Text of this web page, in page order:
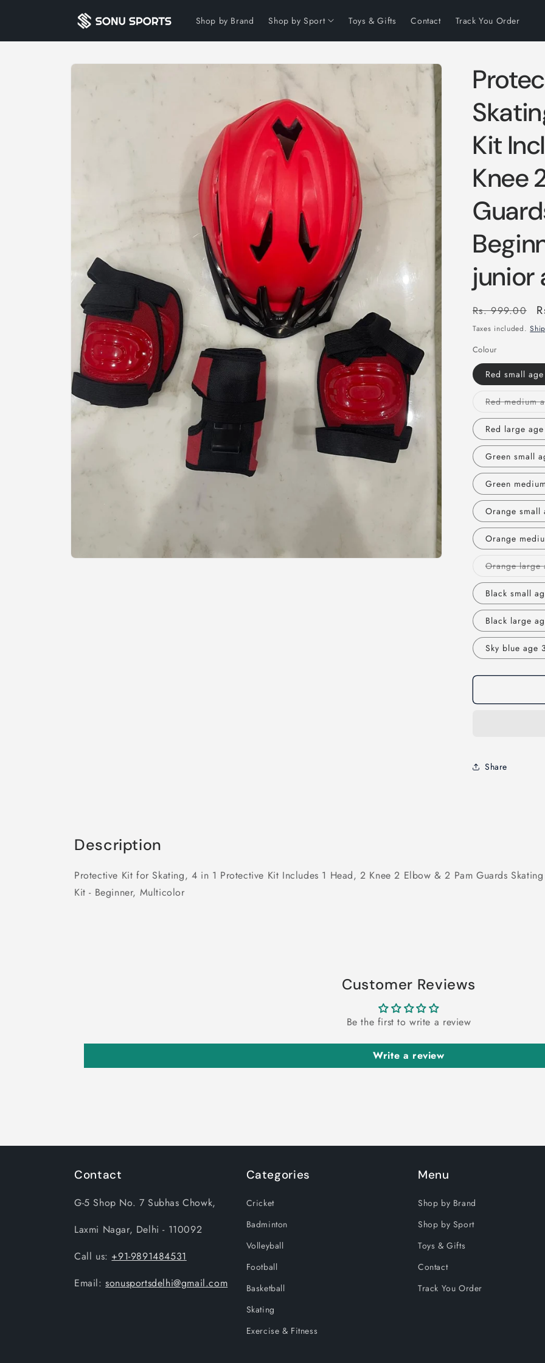
Shop by Brand Shop by Sport Toys & Gifts Contact Track You Order
Skip to
information
Kit
Knee
junior
Regular
price
Rs. 999.00
Taxes included.
Colour
Red small
Red large
Green small
Green
Orange small
Orange
Orange large
Black small
Black large
Sky blue age
Share
Description
Protective Kit for Skating, 4 in 1 Protective Kit Includes 1 Head, 2 Knee 2 Elbow & 2 Pam Guards Skating
Kit - Beginner, Multicolor
Customer Reviews
Be the first to write a review
Write a review
Contact
G-5 Shop No. 7 Subhas Chowk,
Laxmi Nagar, Delhi - 110092
Call us: +91-9891484531
Email:sonusportsdelhi@gmail.com
Categories
Cricket
Badminton
Volleyball
Football
Basketball
Skating
Exercise & Fitness
Menu
Shop by Brand
Shop by Sport
Toys & Gifts
Contact
Track You Order